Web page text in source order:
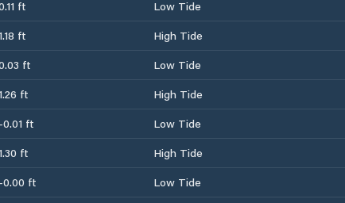
ft
Low Tide
1.18 ft
High Tide
ft
Low Tide
1.26 ft
High Tide
-0.01 ft
Low Tide
1.30 ft
High Tide
-0.00 ft
Low Tide